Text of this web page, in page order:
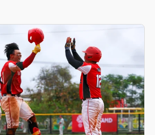
5th December Daily Highlights